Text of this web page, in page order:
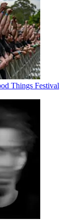
Things Festival